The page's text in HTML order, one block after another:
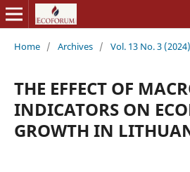
Home / Archives / Vol. 13 No. 3 (2024)
THE EFFECT OF
INDICATORS ON
GROWTH IN